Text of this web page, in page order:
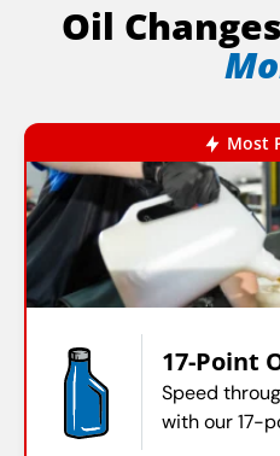
Oil
Most
17-Point
Speed
with our 17-